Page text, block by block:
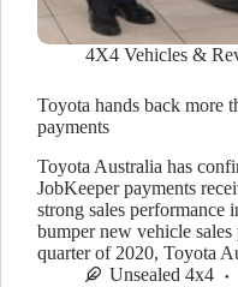
4X4 Vehicles &
Toyota hands back more
payments
Toyota Australia has
JobKeeper payments
strong sales performance
bumper new vehicle
quarter of 2020, Toyota
Unsealed 4x4